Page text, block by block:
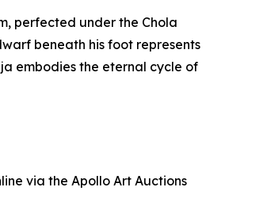
perfected under the Chola
beneath his foot represents
embodies the eternal cycle of
via the Apollo Art Auctions